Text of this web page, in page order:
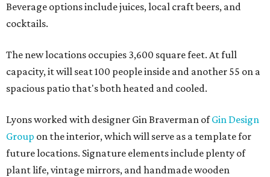
Beverage options include juices, local craft beers, and
cocktails.
The new locations occupies 3,600 square feet. At full
capacity, it will seat 100 people inside and another 55 on a
spacious patio that's both heated and cooled.
Lyons worked with designer Gin Braverman ofGin Design
Group on the interior, which will serve as a template for
future locations. Signature elements include plenty of
plant life, vintage mirrors, and handmade wooden